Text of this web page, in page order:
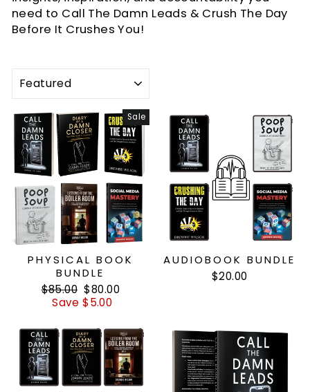
need to Call The Damn Leads & Crush The Day
Before It Crushes You!
SORT
Sale
PHYSICAL BOOK
BUNDLE
Regular
price
$85.00 Sale
price
$80.00
Save $5.00
AUDIOBOOK BUNDLE
$20.00